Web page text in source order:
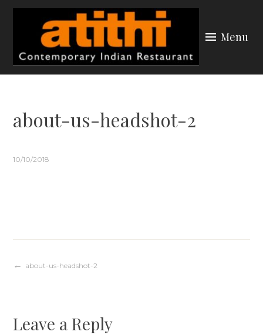
Skip
Menu
about-us-headshot-2
10/10/2018
Post
about-us-headshot-2
Leave a Reply